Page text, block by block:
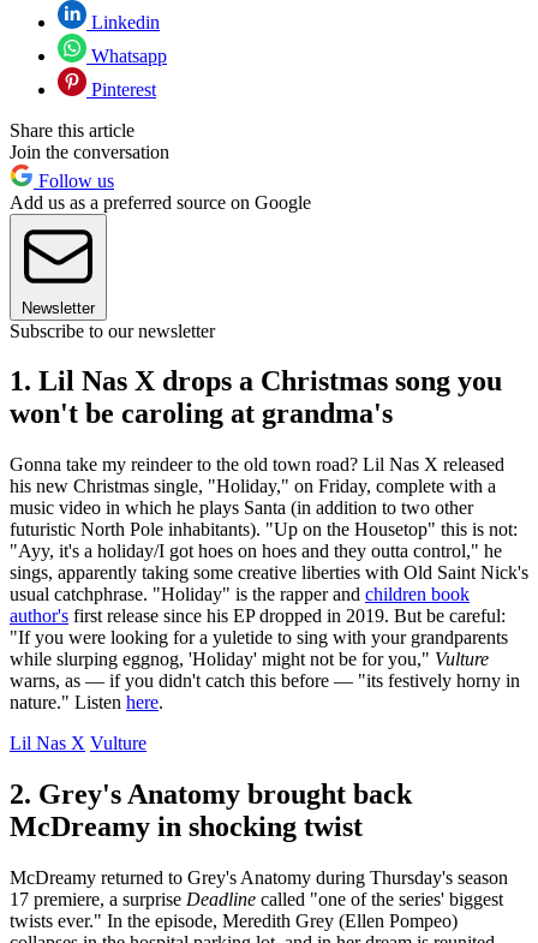
Linkedin
Whatsapp
Pinterest
Share this article
Join the conversation
Follow us
Add us as a preferred source on Google
Newsletter
Subscribe to our newsletter
1. Lil Nas X drops a Christmas song you
won't be caroling at grandma's
Gonna take my reindeer to the old town road? Lil Nas X released
his new Christmas single, "Holiday," on Friday, complete with a
music video in which he plays Santa (in addition to two other
futuristic North Pole inhabitants). "Up on the Housetop" this is not:
"Ayy, it's a holiday/I got hoes on hoes and they outta control," he
sings, apparently taking some creative liberties with Old Saint Nick's
usual catchphrase. "Holiday" is the rapper and children book
author's first release since his EP dropped in 2019. But be careful:
"If you were looking for a yuletide to sing with your grandparents
while slurping eggnog, 'Holiday' might not be for you," Vulture
warns, as — if you didn't catch this before — "its festively horny in
nature." Listen here.
Lil Nas X Vulture
2. Grey's Anatomy brought back
McDreamy in shocking twist
McDreamy returned to Grey's Anatomy during Thursday's season
17 premiere, a surprise Deadline called "one of the series' biggest
twists ever." In the episode, Meredith Grey (Ellen Pompeo)